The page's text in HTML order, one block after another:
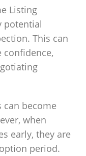
Listing
potential
This can
confidence,
can become
when
early, they are
period.